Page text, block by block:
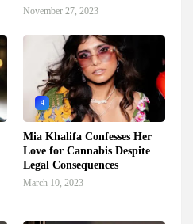
November 27, 2023
4
Mia Khalifa Confesses Her
Love for Cannabis Despite
Legal Consequences
March 10, 2023